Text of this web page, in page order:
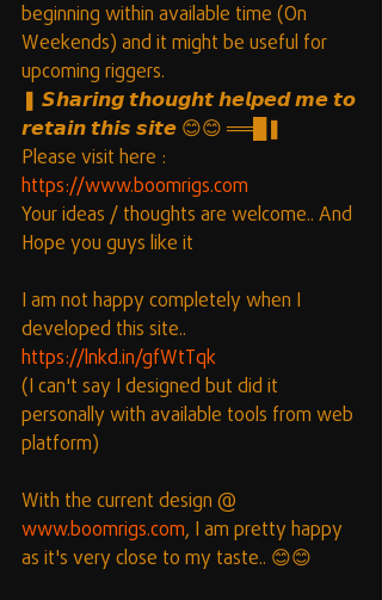
beginning within available time (On
Weekends) and it might be useful for
upcoming riggers.
❚ 𝙎𝙝𝙖𝙧𝙞𝙣𝙜 𝙩𝙝𝙤𝙪𝙜𝙝𝙩 𝙝𝙚𝙡𝙥𝙚𝙙 𝙢𝙚 𝙩𝙤
𝙧𝙚𝙩𝙖𝙞𝙣 𝙩𝙝𝙞𝙨 𝙨𝙞𝙩𝙚 😊😊 ══█❚
Please visit here :
https://www.boomrigs.com
Your ideas / thoughts are welcome.. And
Hope you guys like it
I am not happy completely when I
developed this site..
https://lnkd.in/gfWtTqk
(I can't say I designed but did it
personally with available tools from web
platform)
With the current design @
www.boomrigs.com, I am pretty happy
as it's very close to my taste.. 😊😊